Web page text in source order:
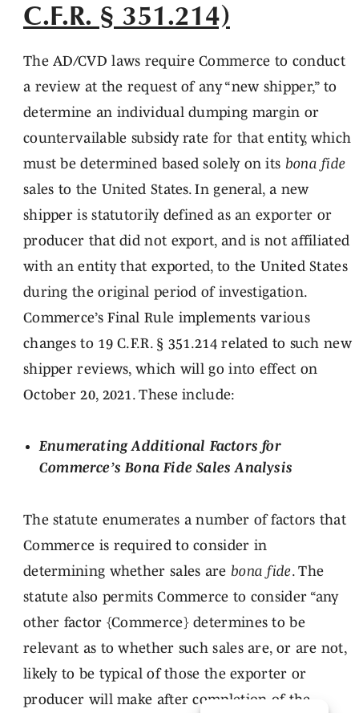
C.F.R. § 351.214)
The AD/CVD laws require Commerce to conduct
a review at the request of any “new shipper,” to
determine an individual dumping margin or
countervailable subsidy rate for that entity, which
must be determined based solely on its bona fide
sales to the United States. In general, a new
shipper is statutorily defined as an exporter or
producer that did not export, and is not affiliated
with an entity that exported, to the United States
during the original period of investigation.
Commerce’s Final Rule implements various
changes to 19 C.F.R. § 351.214 related to such new
shipper reviews, which will go into effect on
October 20, 2021. These include:
Enumerating Additional Factors for
Commerce’s Bona Fide Sales Analysis
The statute enumerates a number of factors that
Commerce is required to consider in
determining whether sales are bona fide. The
statute also permits Commerce to consider “any
other factor {Commerce} determines to be
relevant as to whether such sales are, or are not,
likely to be typical of those the exporter or
producer will make after completion of the